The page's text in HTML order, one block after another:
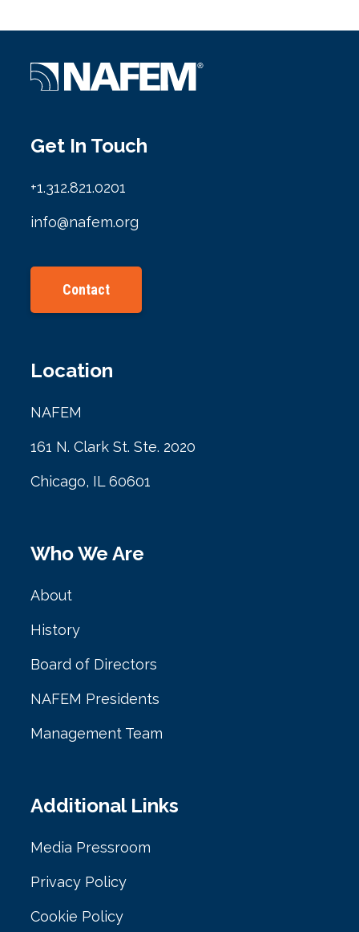
Get In Touch
+1.312.821.0201
info@nafem.org
Contact
Location
NAFEM
161 N. Clark St. Ste. 2020
Chicago, IL 60601
Who We Are
About
History
Board of Directors
NAFEM Presidents
Management Team
Additional Links
Media Pressroom
Privacy Policy
Cookie Policy